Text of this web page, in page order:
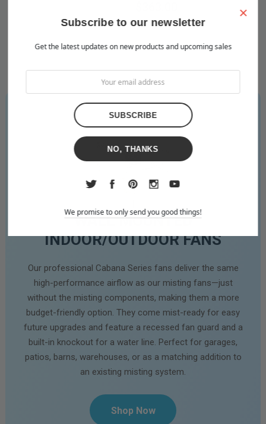
WALL MOUNTED
INDOOR/OUTDOOR FANS
Our professional Cabana Series fans deliver the same
high-performance airflow as our misting fans—just
without the misting components, making them a more
budget-friendly option. They come mist-ready for easy
future upgrades and feature a recessed fan guard and a
built-in knockout for a water line. Perfect for garages,
patios, barns, warehouses, or as a matching addition to
an existing misting system.
Shop Now
×
Subscribe to our newsletter
Get the latest updates on new products and upcoming sales
NO, THANKS
We promise to only send you good things!